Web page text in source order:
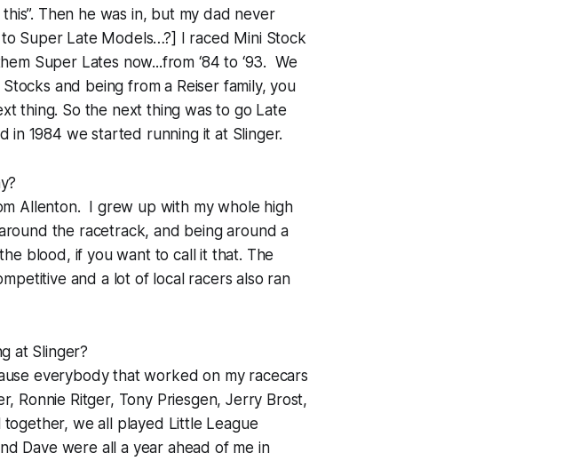
Then he was in, but my dad never
Super Late Models…?] I raced Mini Stock
Super Lates now...from ‘84 to ‘93. We
and being from a Reiser family, you
thing. So the next thing was to go Late
in 1984 we started running it at Slinger.
Allenton. I grew up with my whole high
the racetrack, and being around a
blood, if you want to call it that. The
and a lot of local racers also ran
at Slinger?
everybody that worked on my racecars
Ronnie Ritger, Tony Priesgen, Jerry Brost,
we all played Little League
Dave were all a year ahead of me in